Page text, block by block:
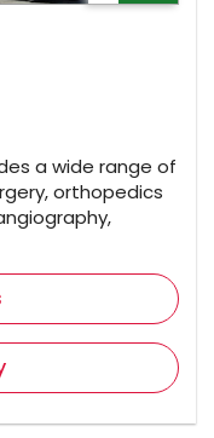
a wide range of
orthopedics